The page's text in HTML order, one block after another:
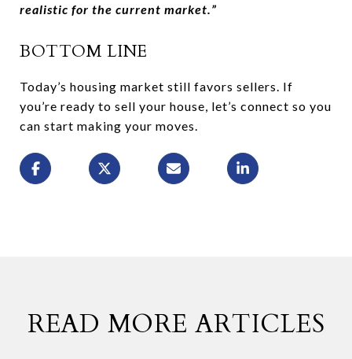
realistic for the current market.”
BOTTOM LINE
Today’s housing market still favors sellers. If
you’re ready to sell your house, let’s connect so you
can start making your moves.
READ MORE ARTICLES